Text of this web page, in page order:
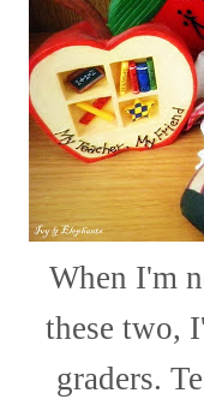
When I'm
these two,
graders.